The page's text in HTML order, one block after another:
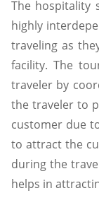
The hospitality
highly
traveling as
facility. The
traveler by
the traveler to
customer due
to attract the
during the
helps in